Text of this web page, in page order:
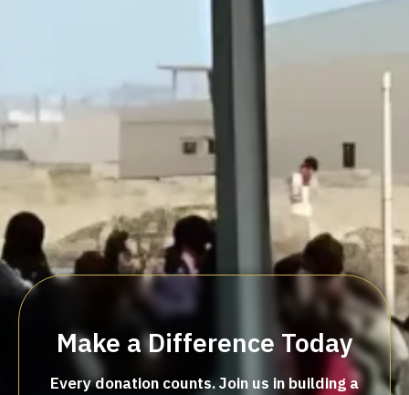
Make a Difference Today
Every donation counts. Join us in building a